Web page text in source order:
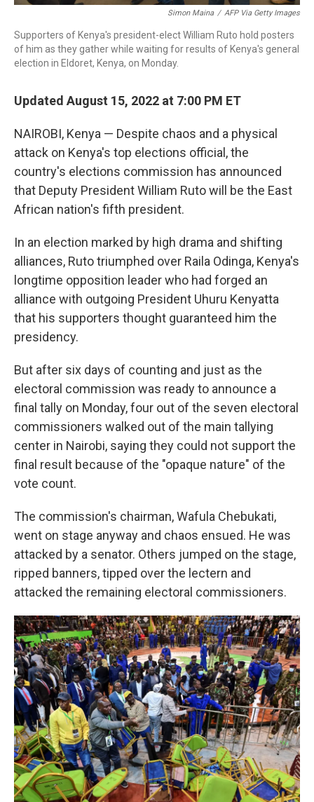
Simon Maina / AFP Via Getty Images
Supporters of Kenya's president-elect William Ruto hold posters
of him as they gather while waiting for results of Kenya's general
election in Eldoret, Kenya, on Monday.
Updated August 15, 2022 at 7:00 PM ET
NAIROBI, Kenya — Despite chaos and a physical
attack on Kenya's top elections official, the
country's elections commission has announced
that Deputy President William Ruto will be the East
African nation's fifth president.
In an election marked by high drama and shifting
alliances, Ruto triumphed over Raila Odinga, Kenya's
longtime opposition leader who had forged an
alliance with outgoing President Uhuru Kenyatta
that his supporters thought guaranteed him the
presidency.
But after six days of counting and just as the
electoral commission was ready to announce a
final tally on Monday, four out of the seven electoral
commissioners walked out of the main tallying
center in Nairobi, saying they could not support the
final result because of the "opaque nature" of the
vote count.
The commission's chairman, Wafula Chebukati,
went on stage anyway and chaos ensued. He was
attacked by a senator. Others jumped on the stage,
ripped banners, tipped over the lectern and
attacked the remaining electoral commissioners.